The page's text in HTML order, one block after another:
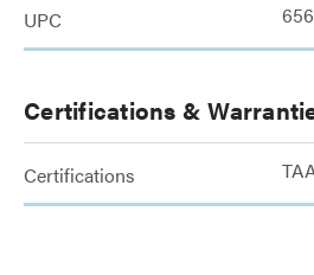
UPC
Certifications &
Certifications